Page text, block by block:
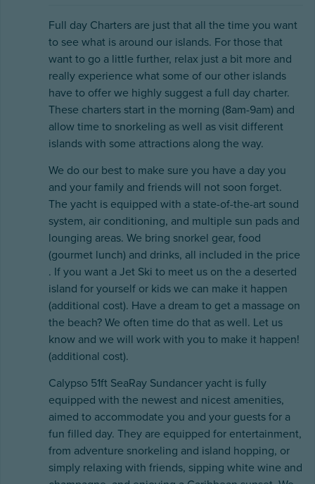
Full day Charters are just that all the time you want
to see what is around our islands. For those that
want to go a little further, relax just a bit more and
really experience what some of our other islands
have to offer we highly suggest a full day charter.
These charters start in the morning (8am-9am) and
allow time to snorkeling as well as visit different
islands with some attractions along the way.
We do our best to make sure you have a day you
and your family and friends will not soon forget.
The yacht is equipped with a state-of-the-art sound
system, air conditioning, and multiple sun pads and
lounging areas. We bring snorkel gear, food
(gourmet lunch) and drinks, all included in the price
. If you want a Jet Ski to meet us on the a deserted
island for yourself or kids we can make it happen
(additional cost). Have a dream to get a massage on
the beach? We often time do that as well. Let us
know and we will work with you to make it happen!
(additional cost).
Calypso 51ft SeaRay Sundancer yacht is fully
equipped with the newest and nicest amenities,
aimed to accommodate you and your guests for a
fun filled day. They are equipped for entertainment,
from adventure snorkeling and island hopping, or
simply relaxing with friends, sipping white wine and